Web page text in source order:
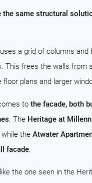
the same structural
a grid of columns and
This frees the walls from
floor plans and larger
to the facade, both
. The Heritage at
while the Atwater
facade.
the one seen in the